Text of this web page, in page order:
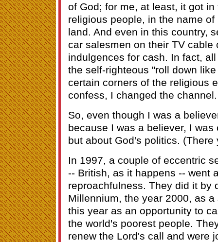
of God; for me, at least, it got
religious people, in the name
land. And even in this country,
car salesmen on their TV cable
indulgences for cash. In fact,
the self-righteous "roll down
certain corners of the religious
confess, I changed the
So, even though I was a
because I was a believer, I
but about God's politics. (There
In 1997, a couple of eccentric
-- British, as it happens -- went
reproachfulness. They did it by
Millennium, the year 2000, as
this year as an opportunity to
the world's poorest people.
renew the Lord's call and were